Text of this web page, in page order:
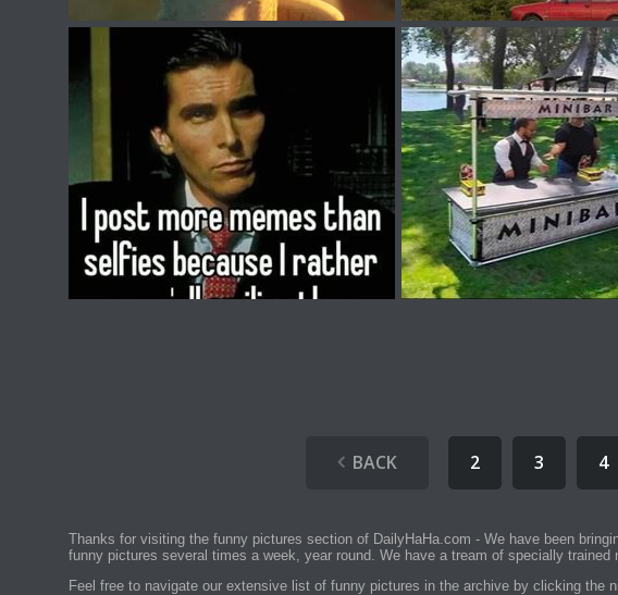
BACK 2 3 4
Thanks for visiting the funny pictures section of DailyHaHa.com - We have been
funny pictures several times a week, year round. We have a tream of specially
Feel free to navigate our extensive list of funny pictures in the archive by clicking the